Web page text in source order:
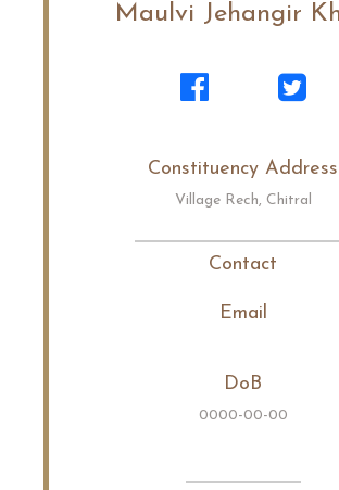
Maulvi Jehangir
Constituency Address
Village Rech, Chitral
Contact
Email
DoB
0000-00-00